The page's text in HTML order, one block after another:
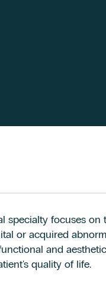
specialty focuses
or acquired
and
quality of life.